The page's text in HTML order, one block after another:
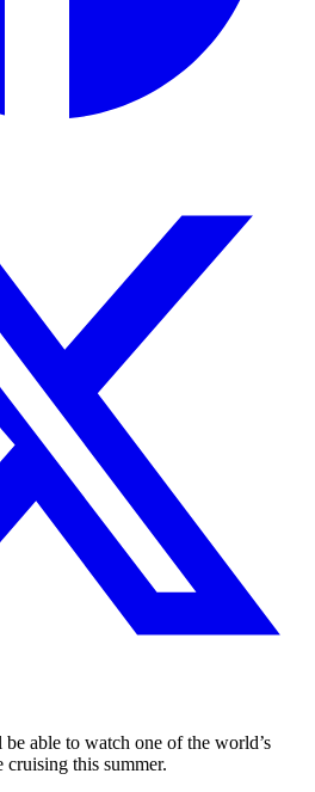
able to watch one of the world’s
cruising this summer.